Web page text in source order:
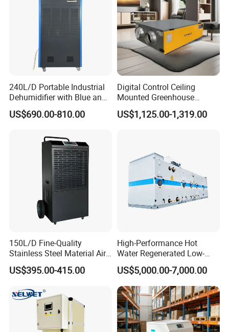
Certifications
240L/D Portable Industrial
Dehumidifier with Blue and
Grey Color
US$690.00-810.00
Digital Control Ceiling
Mounted Greenhouse
Dehumidifier with Lithium
Battery
US$1,125.00-1,319.00
150L/D Fine-Quality
Stainless Steel Material Air
Dehumidifier for Basements
US$395.00-415.00
High-Performance Hot
Water Regenerated Low-
Temperature Rotary
Dehumidifier Fresh Air Unit
US$5,000.00-7,000.00